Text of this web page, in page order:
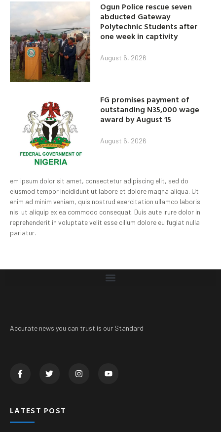
Ogun Police rescue seven
abducted Gateway
Polytechnic Students after
one week in captivity
August 6, 2026
FG promises payment of
outstanding N35,000 wage
award by August 15
August 6, 2026
em ipsum dolor sit amet, consectetur adipiscing elit, sed do
eiusmod tempor incididunt ut labore et dolore magna aliqua. Ut
enim ad minim veniam, quis nostrud exercitation ullamco laboris
nisi ut aliquip ex ea commodo consequat. Duis aute irure dolor in
reprehenderit in voluptate velit esse cillum dolore eu fugiat nulla
pariatur.
Accurate news you can trust is our Standard
LATEST POST